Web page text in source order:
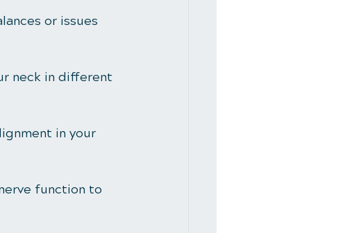
or issues
neck in different
in your
function to